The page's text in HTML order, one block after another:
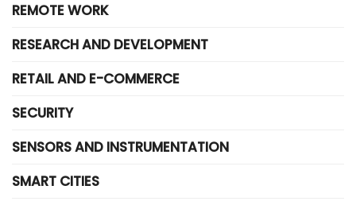
REMOTE WORK
RESEARCH AND DEVELOPMENT
RETAIL AND E-COMMERCE
SECURITY
SENSORS AND INSTRUMENTATION
SMART CITIES